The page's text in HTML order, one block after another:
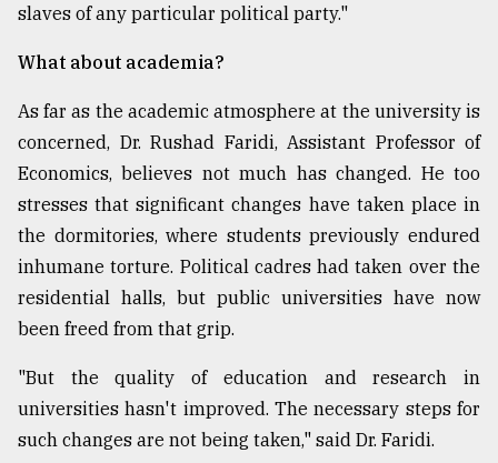
slaves of any particular political party."
What about academia?
As far as the academic atmosphere at the university is
concerned, Dr. Rushad Faridi, Assistant Professor of
Economics, believes not much has changed. He too
stresses that significant changes have taken place in
the dormitories, where students previously endured
inhumane torture. Political cadres had taken over the
residential halls, but public universities have now
been freed from that grip.
"But the quality of education and research in
universities hasn't improved. The necessary steps for
such changes are not being taken," said Dr. Faridi.